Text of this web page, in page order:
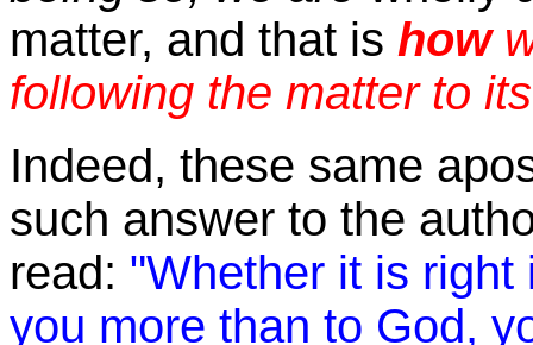
matter, and that is how
following the matter to
Indeed, these same
such answer to the
read: "Whether it is
you more than to God,